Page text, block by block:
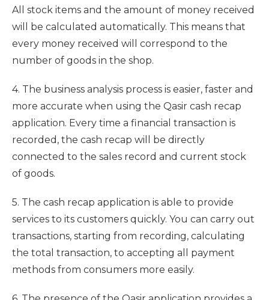
All stock items and the amount of money received
will be calculated automatically. This means that
every money received will correspond to the
number of goods in the shop.
4. The business analysis process is easier, faster and
more accurate when using the Qasir cash recap
application. Every time a financial transaction is
recorded, the cash recap will be directly
connected to the sales record and current stock
of goods.
5. The cash recap application is able to provide
services to its customers quickly. You can carry out
transactions, starting from recording, calculating
the total transaction, to accepting all payment
methods from consumers more easily.